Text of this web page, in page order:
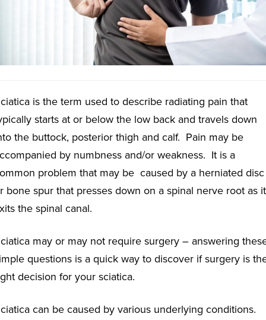
is the term used to describe radiating pain that
starts at or below the low back and travels down
the buttock, posterior thigh and calf. Pain may be
by numbness and/or weakness. It is a
problem that may be caused by a herniated disc
bone spur that presses down on a spinal nerve root as it
the spinal canal.
may or may not require surgery – answering
questions is a quick way to discover if surgery is
decision for your sciatica.
can be caused by various underlying conditions.